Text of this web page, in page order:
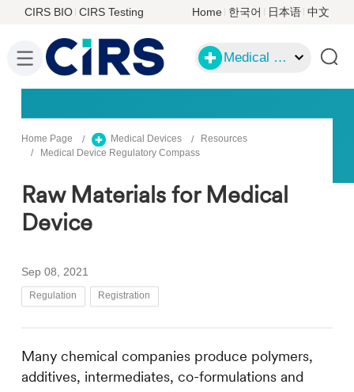
CIRS BIO CIRS Testing Home 한국어 日本语 中文
Medical Devices
Home Page Medical Devices
Resources
Medical Device Regulatory Compass
Raw Materials for Medical
Device
Sep 08, 2021
Regulation Registration
Many chemical companies produce polymers,
additives, intermediates, co-formulations and